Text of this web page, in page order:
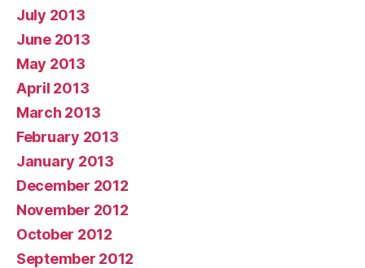
July 2013
June 2013
May 2013
April 2013
March 2013
February 2013
January 2013
December 2012
November 2012
October 2012
September 2012